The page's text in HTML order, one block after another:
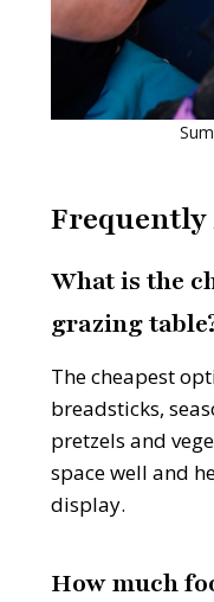
Frequently
What is the
grazing
The cheapest
breadsticks,
pretzels and
space well and
display.
How much